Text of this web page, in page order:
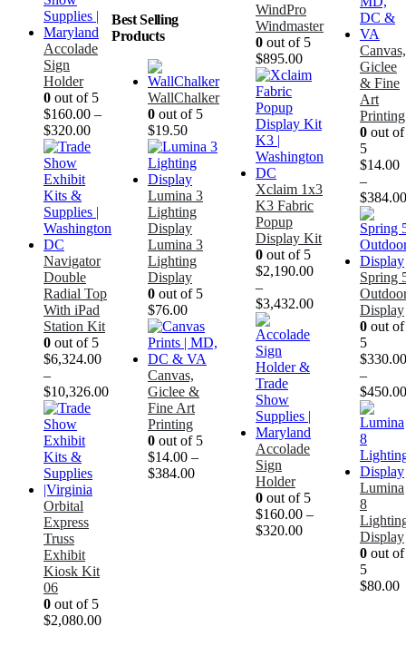
Accolade
Sign
Holder
0 out of 5
$160.00 –
$320.00
Navigator
Double
Radial Top
With iPad
Station Kit
0 out of 5
$6,324.00
–
$10,326.00
Orbital
Express
Truss
Exhibit
Kiosk Kit
06
0 out of 5
$2,080.00
Best Selling
Products
WallChalker
0 out of 5
$19.50
Lumina 3
Lighting
Display
Lumina 3
Lighting
Display
0 out of 5
$76.00
Canvas,
Giclee &
Fine Art
Printing
0 out of 5
$14.00 –
$384.00
WindPro
Windmaster
0 out of 5
$895.00
Xclaim 1x3
K3 Fabric
Popup
Display Kit
0 out of 5
$2,190.00
–
$3,432.00
Accolade
Sign
Holder
0 out of 5
$160.00 –
$320.00
Canvas,
Giclee
& Fine
Art
Printing
0 out of
5
$14.00
–
$384.00
Spring
Display
0 out of
5
$330.00
–
$450.00
Lumina
8
Display
0 out of
5
$80.00